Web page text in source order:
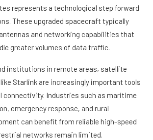
represents a technological step forward
These upgraded spacecraft typically
and networking capabilities that
greater volumes of data traffic.
institutions in remote areas, satellite
Starlink are increasingly important tools
connectivity. Industries such as maritime
emergency response, and rural
can benefit from reliable high-speed
networks remain limited.